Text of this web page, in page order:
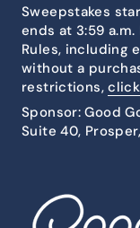
Sweepstakes
ends at 3:59
Rules, including
without a
restrictions,
Sponsor: Good
Suite 40,